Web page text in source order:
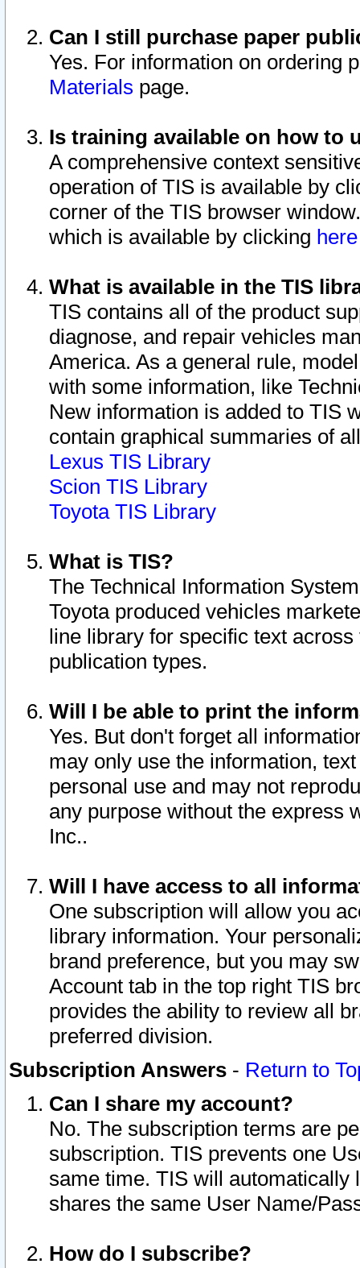
Can I still purchase paper
Yes. For information on ordering
Materials page.
Is training available on how to
A comprehensive context
operation of TIS is available by
corner of the TIS browser
which is available by clicking
What is available in the TIS
TIS contains all of the product
diagnose, and repair vehicles
America. As a general rule,
with some information, like
New information is added to TIS
contain graphical summaries of
Lexus TIS Library
Scion TIS Library
Toyota TIS Library
What is TIS?
The Technical Information
Toyota produced vehicles
line library for specific text
publication types.
Will I be able to print the
Yes. But don't forget all
may only use the information,
personal use and may not
any purpose without the express
Inc..
Will I have access to all
One subscription will allow you
library information. Your
brand preference, but you may
Account tab in the top right TIS
provides the ability to review all
preferred division.
Subscription Answers - Return to
Can I share my account?
No. The subscription terms are
subscription. TIS prevents one
same time. TIS will automatically
shares the same User Name/
How do I subscribe?